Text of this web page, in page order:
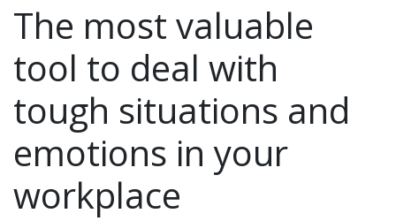
The most valuable
tool to deal with
tough situations and
emotions in your
workplace